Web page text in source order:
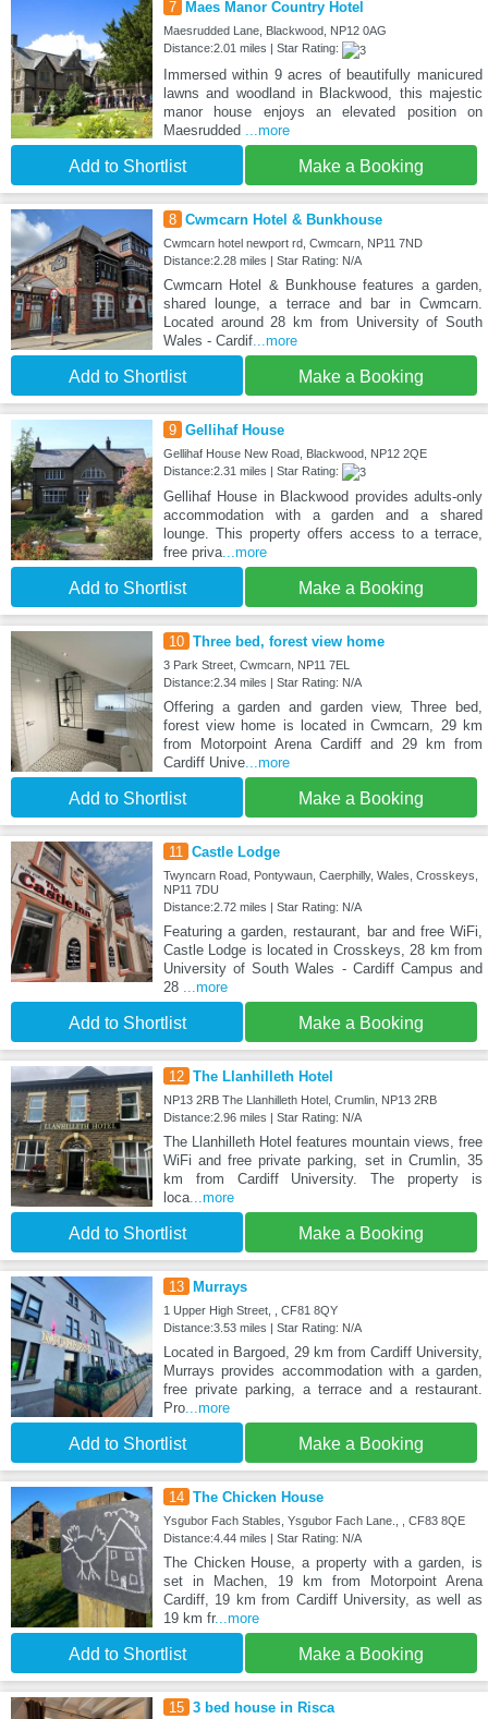
7 Maes Manor Country Hotel
Maesrudded Lane, Blackwood, NP12 0AG
Distance:2.01 miles | Star Rating:
Immersed within 9 acres of beautifully manicured
lawns and woodland in Blackwood, this majestic
manor house enjoys an elevated position on
Maesrudded
...more
Add to Shortlist Make a Booking
8 Cwmcarn Hotel & Bunkhouse
Cwmcarn hotel newport rd, Cwmcarn, NP11 7ND
Distance:2.28 miles | Star Rating: N/A
Cwmcarn Hotel & Bunkhouse features a garden,
shared lounge, a terrace and bar in Cwmcarn.
Located around 28 km from University of South
Wales - Cardif...more
Add to Shortlist Make a Booking
9 Gellihaf House
Gellihaf House New Road, Blackwood, NP12 2QE
Distance:2.31 miles | Star Rating:
Gellihaf House in Blackwood provides adults-only
accommodation with a garden and a shared
lounge. This property offers access to a terrace,
free priva...more
Add to Shortlist Make a Booking
10 Three bed, forest view home
3 Park Street, Cwmcarn, NP11 7EL
Distance:2.34 miles | Star Rating: N/A
Offering a garden and garden view, Three bed,
forest view home is located in Cwmcarn, 29 km
from Motorpoint Arena Cardiff and 29 km from
Cardiff Unive...more
Add to Shortlist Make a Booking
11 Castle Lodge
Twyncarn Road, Pontywaun, Caerphilly, Wales, Crosskeys,
NP11 7DU
Distance:2.72 miles | Star Rating: N/A
Featuring a garden, restaurant, bar and free WiFi,
Castle Lodge is located in Crosskeys, 28 km from
University of South Wales - Cardiff Campus and
28
...more
Add to Shortlist Make a Booking
12 The Llanhilleth Hotel
NP13 2RB The Llanhilleth Hotel, Crumlin, NP13 2RB
Distance:2.96 miles | Star Rating: N/A
The Llanhilleth Hotel features mountain views, free
WiFi and free private parking, set in Crumlin, 35
km from Cardiff University. The property is
loca...more
Add to Shortlist Make a Booking
13 Murrays
1 Upper High Street, , CF81 8QY
Distance:3.53 miles | Star Rating: N/A
Located in Bargoed, 29 km from Cardiff University,
Murrays provides accommodation with a garden,
free private parking, a terrace and a restaurant.
Pro...more
Add to Shortlist Make a Booking
14 The Chicken House
Ysgubor Fach Stables, Ysgubor Fach Lane., , CF83 8QE
Distance:4.44 miles | Star Rating: N/A
The Chicken House, a property with a garden, is
set in Machen, 19 km from Motorpoint Arena
Cardiff, 19 km from Cardiff University, as well as
19 km fr...more
Add to Shortlist Make a Booking
15 3 bed house in Risca